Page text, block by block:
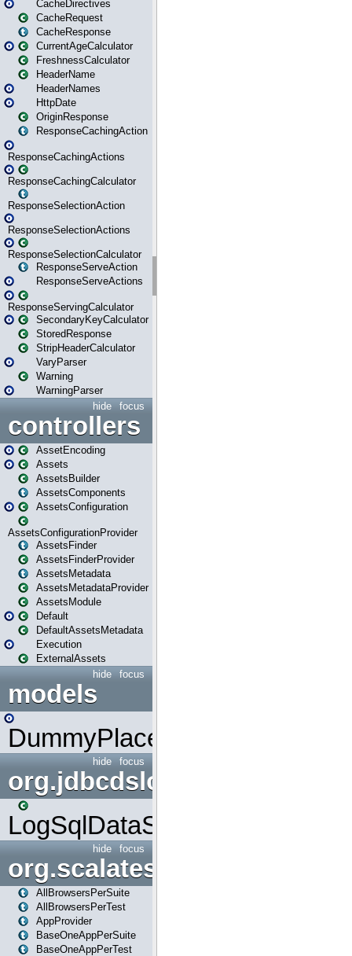
CacheDirectives
CacheRequest
CacheResponse
CurrentAgeCalculator
FreshnessCalculator
HeaderName
HeaderNames
HttpDate
OriginResponse
ResponseCachingAction
ResponseCachingActions
ResponseCachingCalculator
ResponseSelectionAction
ResponseSelectionActions
ResponseSelectionCalculator
ResponseServeAction
ResponseServeActions
ResponseServingCalculator
SecondaryKeyCalculator
StoredResponse
StripHeaderCalculator
VaryParser
Warning
WarningParser
focus
hide
controllers
AssetEncoding
Assets
AssetsBuilder
AssetsComponents
AssetsConfiguration
AssetsConfigurationProvider
AssetsFinder
AssetsFinderProvider
AssetsMetadata
AssetsMetadataProvider
AssetsModule
Default
DefaultAssetsMetadata
Execution
ExternalAssets
focus
hide
models
DummyPlaceHolder
focus
hide
org.jdbcdslog
LogSqlDataSource
focus
hide
org.scalatestplus.play
AllBrowsersPerSuite
AllBrowsersPerTest
AppProvider
BaseOneAppPerSuite
BaseOneAppPerTest